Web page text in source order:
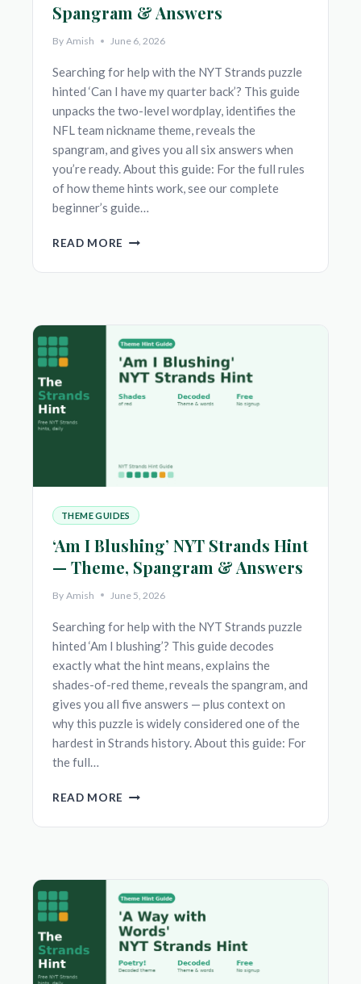
Spangram & Answers
By Amish June 6, 2026
Searching for help with the NYT Strands puzzle
hinted ‘Can I have my quarter back’? This guide
unpacks the two-level wordplay, identifies the
NFL team nickname theme, reveals the
spangram, and gives you all six answers when
you’re ready. About this guide: For the full rules
of how theme hints work, see our complete
beginner’s guide…
READ MORE ‘CAN
HAVE
NYT
STRANDS
HINT
—
THEME,
THEME GUIDES
‘Am I Blushing’ NYT Strands Hint
— Theme, Spangram & Answers
By Amish June 5, 2026
Searching for help with the NYT Strands puzzle
hinted ‘Am I blushing’? This guide decodes
exactly what the hint means, explains the
shades-of-red theme, reveals the spangram, and
gives you all five answers — plus context on
why this puzzle is widely considered one of the
hardest in Strands history. About this guide: For
the full…
READ MORE ‘AM
BLUSHING’
—
THEME,
SPANGRAM
&
ANSWERS